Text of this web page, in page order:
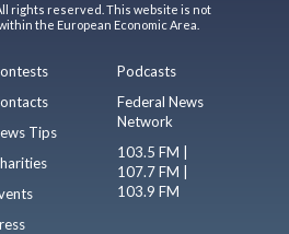
rights reserved. This website is not
the European Economic Area.
Tips
Podcasts
Federal News
Network
103.5 FM |
107.7 FM |
103.9 FM